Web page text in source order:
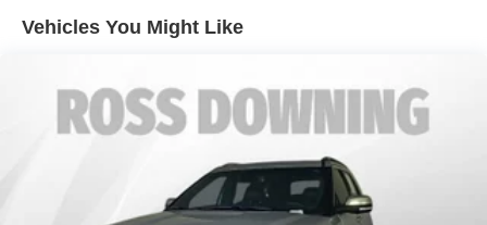
Tailpipe Finisher
4-Wheel Disc Brakes w/4-Wheel ABS, Front Vented
Discs, Brake Assist and Hill Hold Control
Brake Actuated Limited Slip Differential
Vehicles You Might Like